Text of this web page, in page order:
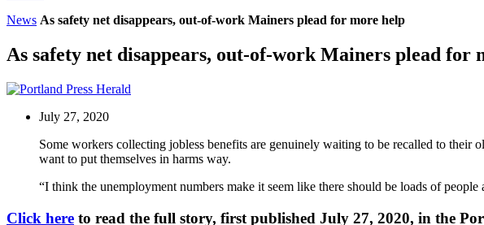
News As safety net disappears, out-of-work Mainers plead for more help
As safety net disappears, out-of-work Mainers plead for
July 27, 2020
Some workers collecting jobless benefits are genuinely waiting to be recalled to their
want to put themselves in harms way.
“I think the unemployment numbers make it seem like there should be loads of
Click here to read the full story, first published July 27, 2020, in the